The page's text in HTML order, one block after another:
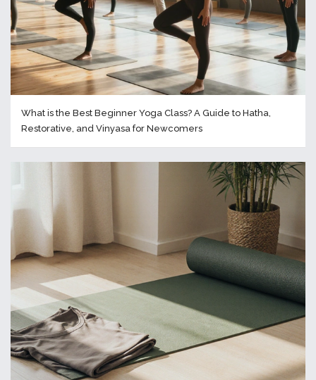
What is the Best Beginner Yoga Class? A Guide to Hatha,
Restorative, and Vinyasa for Newcomers